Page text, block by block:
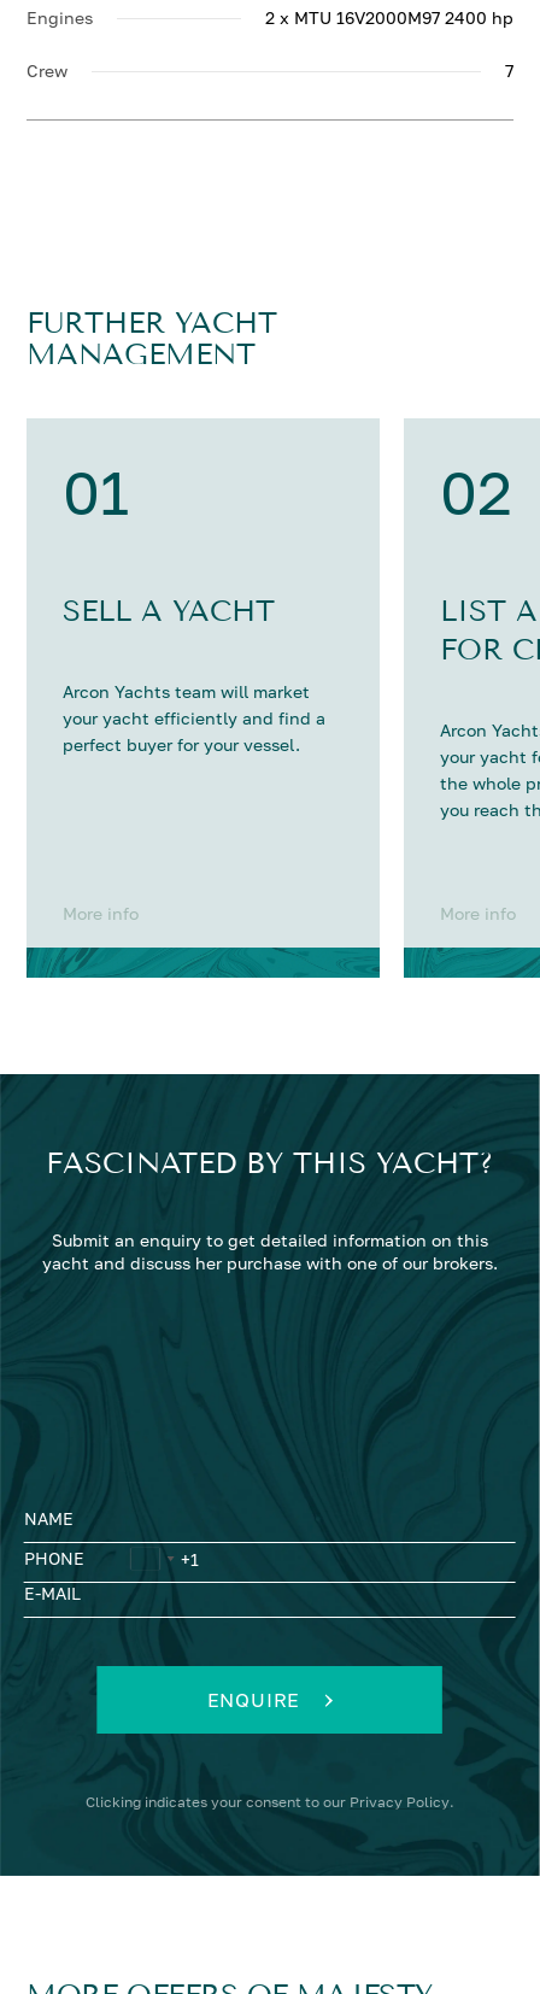
Engines 2 x MTU 16V2000M97 2400 hp
Crew 7
FURTHER YACHT
MANAGEMENT
01
SELL A YACHT
Arcon Yachts team will market
your yacht efficiently and find a
perfect buyer for your vessel.
More info
02
LIST
FOR
Arcon
your yacht
the whole
you reach
More info
FASCINATED BY THIS YACHT?
Submit an enquiry to get detailed information on this
yacht and discuss her purchase with one of our brokers.
NAME
PHONE
E-MAIL
ENQUIRE
Clicking indicates your consent to our Privacy Policy.